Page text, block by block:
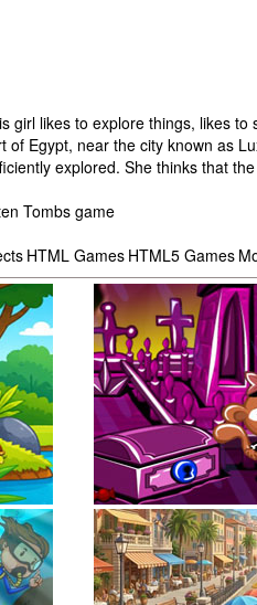
girl likes to explore things, likes
of Egypt, near the city known as
explored. She thinks that
Tombs game
HTML Games HTML5 Games